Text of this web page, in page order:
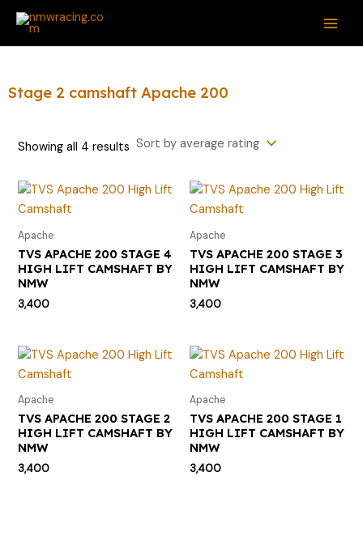
Skip
content
Stage 2 camshaft Apache 200
Showing all 4 results
Apache
TVS APACHE 200 STAGE 4
HIGH LIFT CAMSHAFT BY
NMW
3,400
Apache
TVS APACHE 200 STAGE 3
HIGH LIFT CAMSHAFT BY
NMW
3,400
Apache
TVS APACHE 200 STAGE 2
HIGH LIFT CAMSHAFT BY
NMW
3,400
Apache
TVS APACHE 200 STAGE 1
HIGH LIFT CAMSHAFT BY
NMW
3,400
S
f
r